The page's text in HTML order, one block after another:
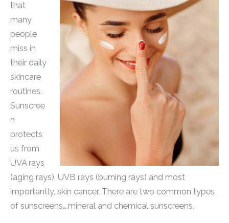
that
many
people
miss in
their daily
skincare
routines.
Sunscree
n
protects
us from
UVA rays
(aging rays), UVB rays (burning rays) and most
importantly, skin cancer. There are two common types
of sunscreens….mineral and chemical sunscreens.